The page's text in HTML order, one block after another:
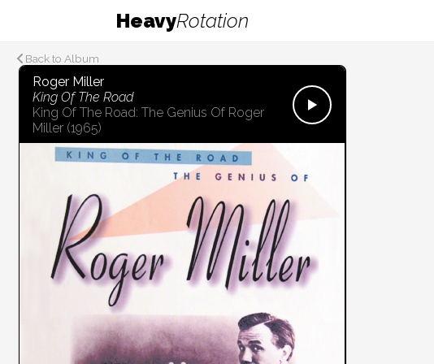
HeavyRotation
Back to Album
Roger Miller
King Of The Road
King Of The Road: The Genius Of Roger
Miller(1965)